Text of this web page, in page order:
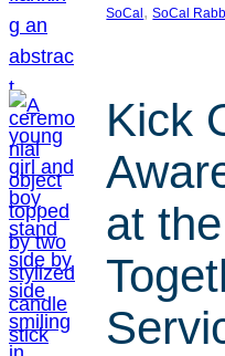
SoCal, SoCal
Kick
at